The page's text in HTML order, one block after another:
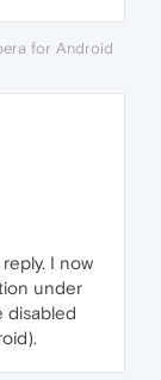
for Android
I now
under
disabled